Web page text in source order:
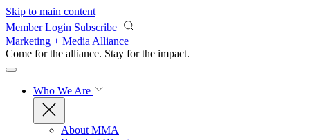
Skip to main content
Member Login Subscribe
Marketing + Media Alliance
Come for the alliance. Stay for the impact.
Who We Are
About MMA